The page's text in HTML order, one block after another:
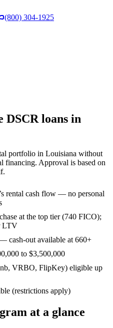
(800) 304-1925
DSCR loans in
portfolio in Louisiana without
financing. Approval is based on
rental cash flow — no personal
at the top tier (740 FICO);
LTV
cash-out available at 660+
to $3,500,000
VRBO, FlipKey) eligible up
(restrictions apply)
at a glance